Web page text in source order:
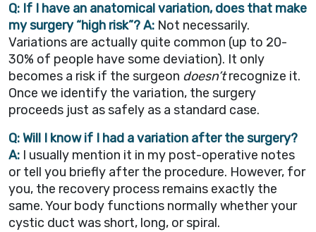
Q: If I have an anatomical variation, does that make
my surgery “high risk”?A: Not necessarily.
Variations are actually quite common (up to 20-
30% of people have some deviation). It only
becomes a risk if the surgeon doesn’trecognize it.
Once we identify the variation, the surgery
proceeds just as safely as a standard case.
Q: Will I know if I had a variation after the surgery?
A: I usually mention it in my post-operative notes
or tell you briefly after the procedure. However, for
you, the recovery process remains exactly the
same. Your body functions normally whether your
cystic duct was short, long, or spiral.